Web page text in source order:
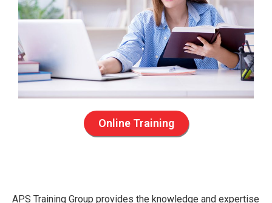
Online Training
APS Training Group provides the knowledge and expertise